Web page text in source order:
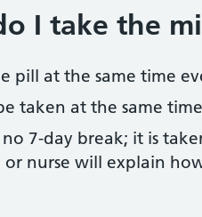
I take the
pill at the same time
taken at the same
no 7-day break; it is
or nurse will explain